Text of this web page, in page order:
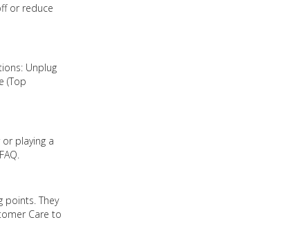
or reduce
Unplug
(Top
playing a
points. They
Care to